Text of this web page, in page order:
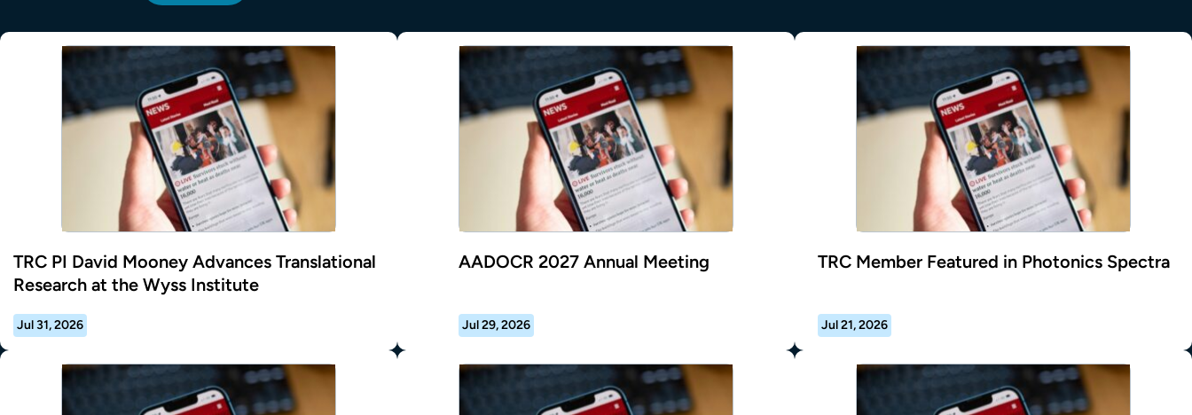
TRC PI David Mooney Advances Translational
Research at the Wyss Institute
Jul 31, 2026
AADOCR 2027 Annual Meeting
Jul 29, 2026
TRC Member Featured in Photonics Spectra
Jul 21, 2026